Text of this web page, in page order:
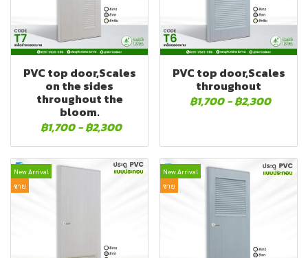
PVC top door,Scales
on the sides
throughout the
bloom.
฿1,700 -฿2,300
PVC top door,Scales
throughout
฿1,700 -฿2,300
New Arrival
ขาย
New Arrival
ขาย